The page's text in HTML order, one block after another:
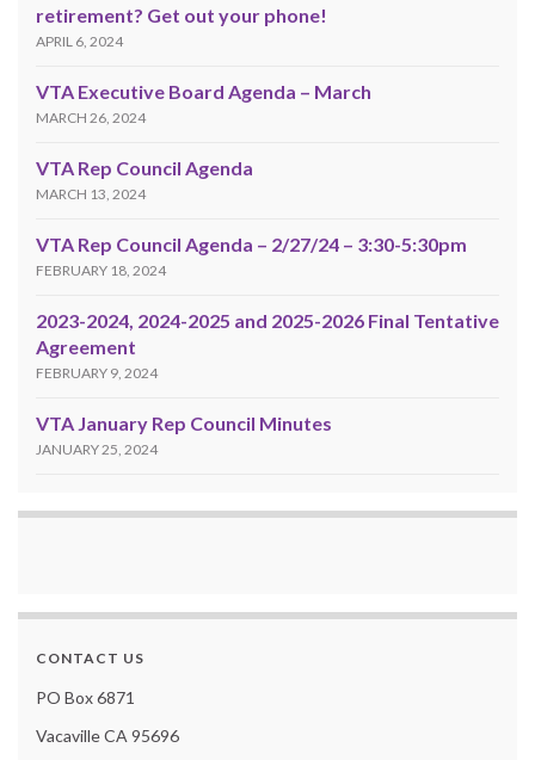
retirement? Get out your phone!
APRIL 6, 2024
VTA Executive Board Agenda – March
MARCH 26, 2024
VTA Rep Council Agenda
MARCH 13, 2024
VTA Rep Council Agenda – 2/27/24 – 3:30-5:30pm
FEBRUARY 18, 2024
2023-2024, 2024-2025 and 2025-2026 Final Tentative
Agreement
FEBRUARY 9, 2024
VTA January Rep Council Minutes
JANUARY 25, 2024
CONTACT US
PO Box 6871
Vacaville CA 95696